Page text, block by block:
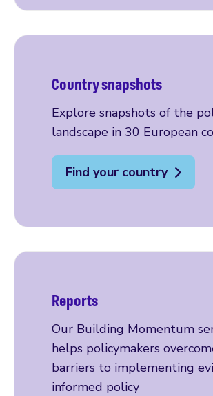
Country snapshots
Explore snapshots of the
landscape in 30 European
Find your country
Reports
Our Building Momentum
helps policymakers
barriers to implementing
informed policy